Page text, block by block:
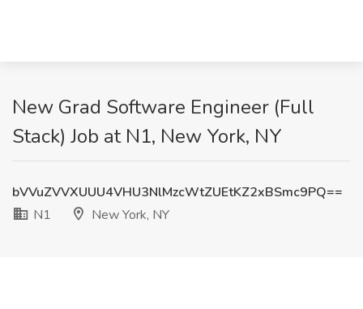
New Grad Software Engineer (Full
Stack) Job at N1, New York, NY
bVVuZVVXUUU4VHU3NlMzcWtZUEtKZ2xBSmc9PQ==
N1
New York, NY